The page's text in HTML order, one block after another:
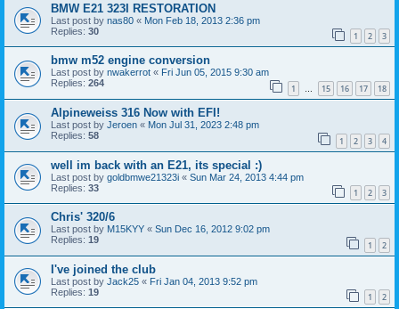
BMW E21 323I RESTORATION
Last post by nas80 « Mon Feb 18, 2013 2:36 pm
Replies: 30 1 2 3
bmw m52 engine conversion
Last post by nwakerrot « Fri Jun 05, 2015 9:30 am
Replies: 264 1 … 15 16 17 18
Alpineweiss 316 Now with EFI!
Last post by Jeroen « Mon Jul 31, 2023 2:48 pm
Replies: 58 1 2 3 4
well im back with an E21, its special :)
Last post by goldbmwe21323i « Sun Mar 24, 2013 4:44 pm
Replies: 33 1 2 3
Chris' 320/6
Last post by M15KYY « Sun Dec 16, 2012 9:02 pm
Replies: 19 1 2
I've joined the club
Last post by Jack25 « Fri Jan 04, 2013 9:52 pm
Replies: 19 1 2